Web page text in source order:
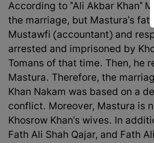
According to "Ali Akbar Khan"
the marriage, but Mastura's
Mustawfi (accountant) and
arrested and imprisoned by
Tomans of that time. Then, he
Mastura. Therefore, the
Khan Nakam was based on a
conflict. Moreover, Mastura is
Khosrow Khan's wives. In
Fath Ali Shah Qajar, and Fath